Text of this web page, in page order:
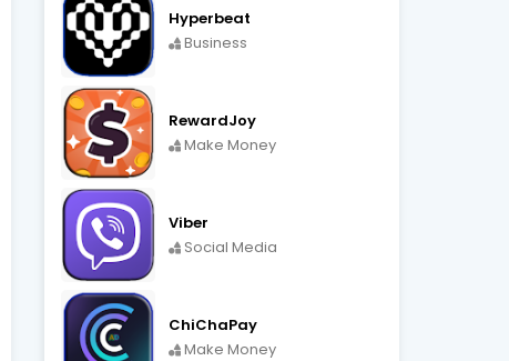
Hyperbeat
Business
RewardJoy
Make Money
Viber
Social Media
ChiChaPay
Make Money